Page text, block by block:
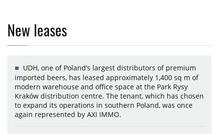
New leases
UDH, one of Poland’s largest distributors of premium
imported beers, has leased approximately 1,400 sq m of
modern warehouse and office space at the Park Rysy
Kraków distribution centre. The tenant, which has chosen
to expand its operations in southern Poland, was once
again represented by AXI IMMO.